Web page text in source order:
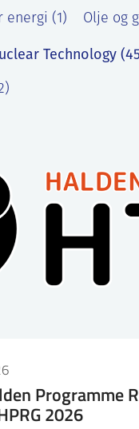
energi (1) Olje og
Technology
Programme
2026